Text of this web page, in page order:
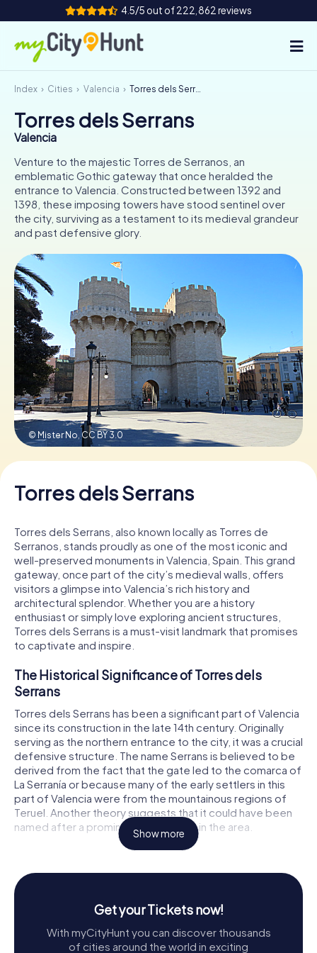
4.5/5 out of 222,862 reviews
How it works
Cities
Tours
Team Building
Tickets
INT AT
ES
FR UK
NL
Book Tickets
Buy Gift Vouchers
Index Cities Valencia Torres dels Serrans
Torres dels Serrans
Valencia
Venture to the majestic Torres de Serranos, an
emblematic Gothic gateway that once heralded the
entrance to Valencia. Constructed between 1392 and
1398, these imposing towers have stood sentinel over
the city, surviving as a testament to its medieval grandeur
and past defensive glory.
© Mister No, CC BY 3.0
Torres dels Serrans
Torres dels Serrans, also known locally as Torres de
Serranos, stands proudly as one of the most iconic and
well-preserved monuments in Valencia, Spain. This grand
gateway, once part of the city’s medieval walls, offers
visitors a glimpse into Valencia’s rich history and
architectural splendor. Whether you are a history
enthusiast or simply love exploring ancient structures,
Torres dels Serrans is a must-visit landmark that promises
to captivate and inspire.
The Historical Significance of Torres dels
Serrans
Torres dels Serrans has been a significant part of Valencia
since its construction in the late 14th century. Originally
serving as the northern entrance to the city, it was a crucial
defensive structure. The name Serrans is believed to be
derived from the fact that the gate led to the comarca of
La Serranía or because many of the early settlers in this
part of Valencia were from the mountainous regions of
Teruel. Another theory suggests that it could have been
named after a prominent family living in the area.
The construction of Torres dels Serrans began on April 6,
Balaguer was inspired by the gates of Sant Miquel de
Morella and the Porta Reial of the Monastery of Poblet,
which in turn drew from Genoese architectural styles. By
March 7, 1398, the construction was completed, resulting
in a structure that was both imposing and majestic, serving
Show more
Get your Tickets now!
With myCityHunt you can discover thousands
of cities around the world in exciting